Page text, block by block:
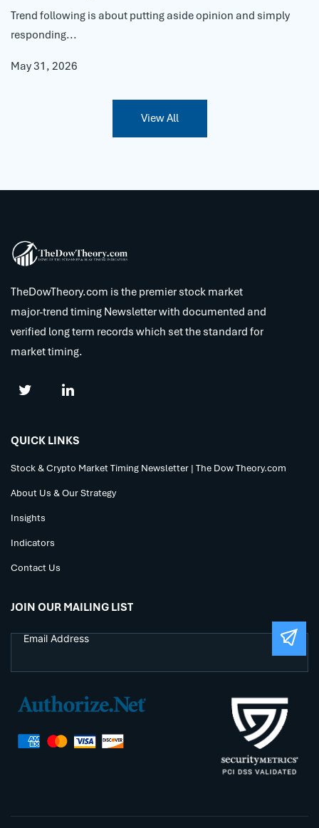
Trend following is about putting aside opinion and simply
responding...
May 31, 2026
View All
TheDowTheory.com is the premier stock market
major-trend timing Newsletter with documented and
verified long term records which set the standard for
market timing.
QUICK LINKS
Stock & Crypto Market Timing Newsletter | The Dow Theory.com
About Us & Our Strategy
Insights
Indicators
Contact Us
JOIN OUR MAILING LIST